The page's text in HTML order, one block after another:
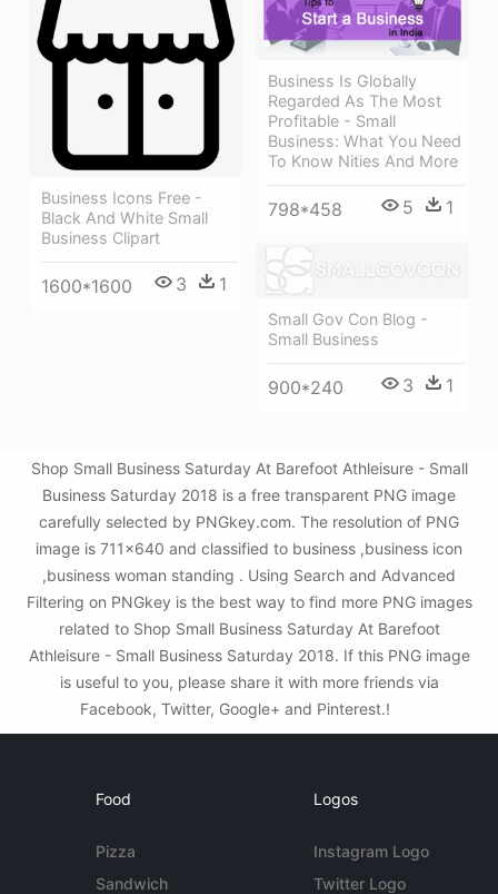
Business Is Globally
Regarded As The Most
Profitable - Small
Business: What You Need
To Know Nities And More
798*458 5 1
Business Icons Free -
Black And White Small
Business Clipart
1600*1600 3 1
Small Gov Con Blog -
Small Business
900*240 3 1
Shop Small Business Saturday At Barefoot Athleisure - Small
Business Saturday 2018 is a free transparent PNG image
carefully selected by PNGkey.com. The resolution of PNG
image is 711x640 and classified to business ,business icon
,business woman standing . Using Search and Advanced
Filtering on PNGkey is the best way to find more PNG images
related to Shop Small Business Saturday At Barefoot
Athleisure - Small Business Saturday 2018. If this PNG image
is useful to you, please share it with more friends via
Facebook, Twitter, Google+ and Pinterest.!
Food
Pizza
Sandwich
Logos
Instagram Logo
Twitter Logo